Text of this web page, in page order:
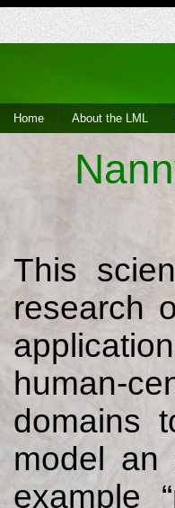
Home About the LML
This
research
human-
domains
model an
example